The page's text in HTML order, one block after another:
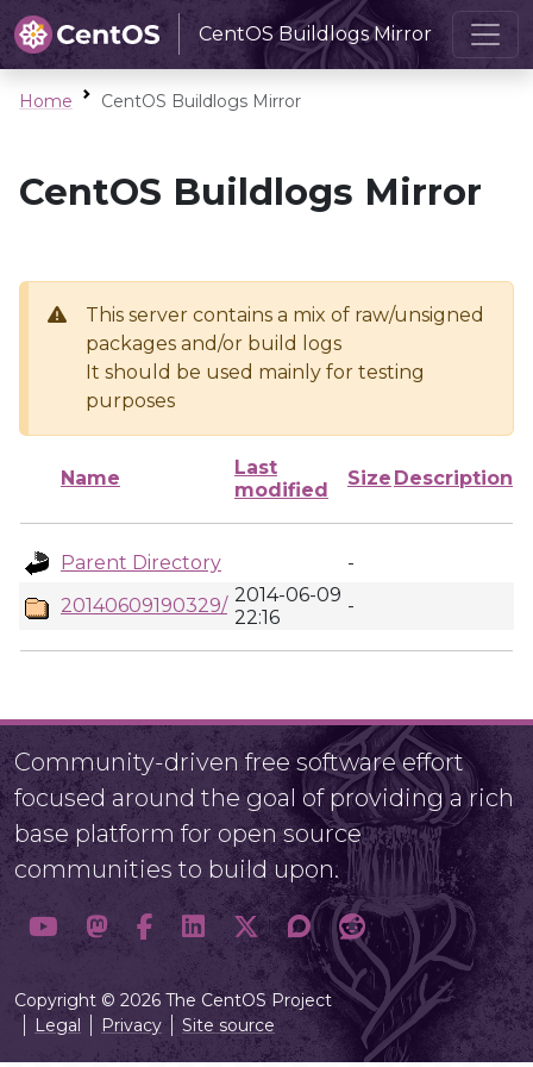
CentOS Buildlogs Mirror
Home CentOS Buildlogs Mirror
CentOS Buildlogs Mirror
This server contains a mix of raw/unsigned
packages and/or build logs
It should be used mainly for testing
purposes
Name
Last
modified
Size Description
Parent Directory
-
20140609190329/ 2014-06-09
22:16
-
Community-driven free software effort
focused around the goal of providing a rich
base platform for open source
communities to build upon.
Copyright © 2026 The CentOS Project
Legal
Privacy Site source